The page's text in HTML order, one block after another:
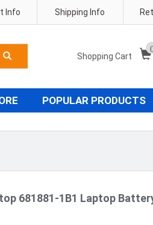
Shipping Info
Info
Shopping Cart
POPULAR PRODUCTS
681881-1B1 Laptop